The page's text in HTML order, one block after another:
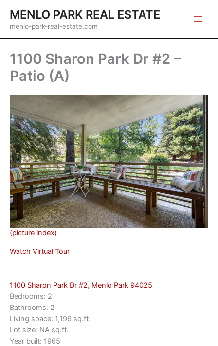
content
MENLO PARK REAL ESTATE
menlo-park-real-estate.com
1100 Sharon Park Dr #2 –
Patio (A)
(picture index)
Watch Virtual Tour
1100 Sharon Park Dr #2, Menlo Park 94025
Bedrooms: 2
Bathrooms: 2
Living space: 1,196 sq.ft.
Lot size: NA sq.ft.
Year built: 1965